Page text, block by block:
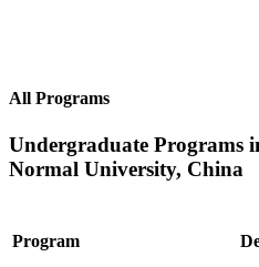
All Programs
Undergraduate Programs
Normal University, China
Program